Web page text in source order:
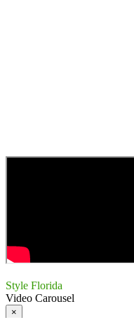
Style Florida
Video Carousel
×